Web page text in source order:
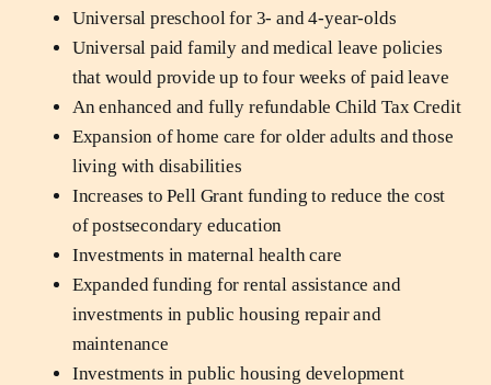
Universal preschool for 3- and 4-year-olds
Universal paid family and medical leave policies
that would provide up to four weeks of paid leave
An enhanced and fully refundable Child Tax Credit
Expansion of home care for older adults and those
living with disabilities
Increases to Pell Grant funding to reduce the cost
of postsecondary education
Investments in maternal health care
Expanded funding for rental assistance and
investments in public housing repair and
maintenance
Investments in public housing development